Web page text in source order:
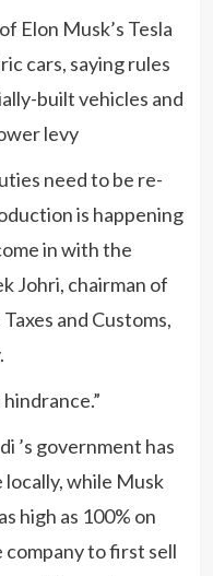
Elon Musk’s Tesla
cars, saying rules
built vehicles and
levy
need to be re-
is happening
in with the
Johri, chairman of
and Customs,
’s government has
while Musk
high as 100% on
to first sell